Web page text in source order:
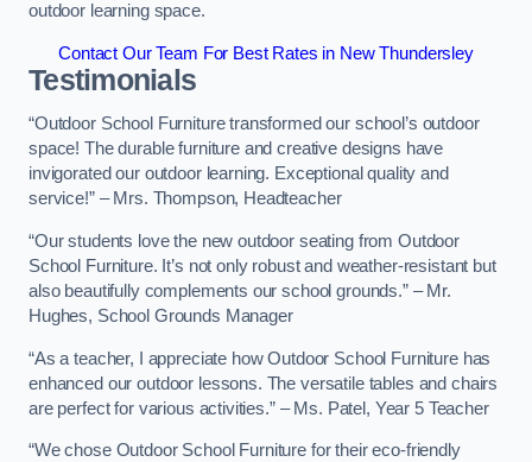
outdoor learning space.
Contact Our Team For Best Rates in New Thundersley
Testimonials
“Outdoor School Furniture transformed our school’s outdoor
space! The durable furniture and creative designs have
invigorated our outdoor learning. Exceptional quality and
service!” – Mrs. Thompson, Headteacher
“Our students love the new outdoor seating from Outdoor
School Furniture. It’s not only robust and weather-resistant but
also beautifully complements our school grounds.” – Mr.
Hughes, School Grounds Manager
“As a teacher, I appreciate how Outdoor School Furniture has
enhanced our outdoor lessons. The versatile tables and chairs
are perfect for various activities.” – Ms. Patel, Year 5 Teacher
“We chose Outdoor School Furniture for their eco-friendly